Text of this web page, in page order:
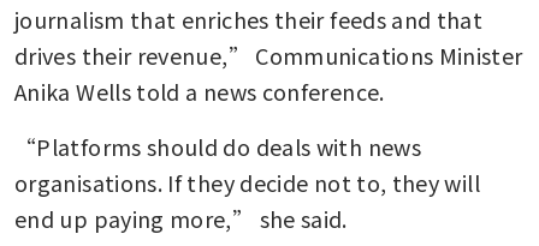
journalism that enriches their feeds and that
drives their revenue,” Communications Minister
Anika Wells told a news conference.
“Platforms should do deals with news
organisations. If they decide not to, they will
end up paying more,” she said.